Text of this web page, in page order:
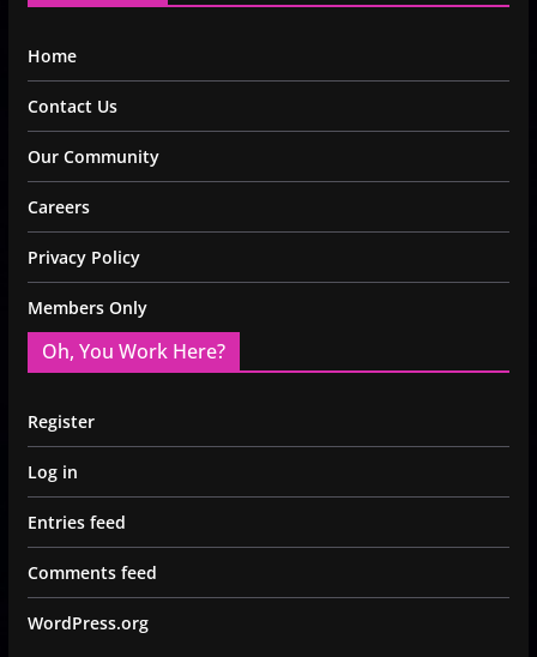
Home
Contact Us
Our Community
Careers
Privacy Policy
Members Only
Oh, You Work Here?
Register
Log in
Entries feed
Comments feed
WordPress.org